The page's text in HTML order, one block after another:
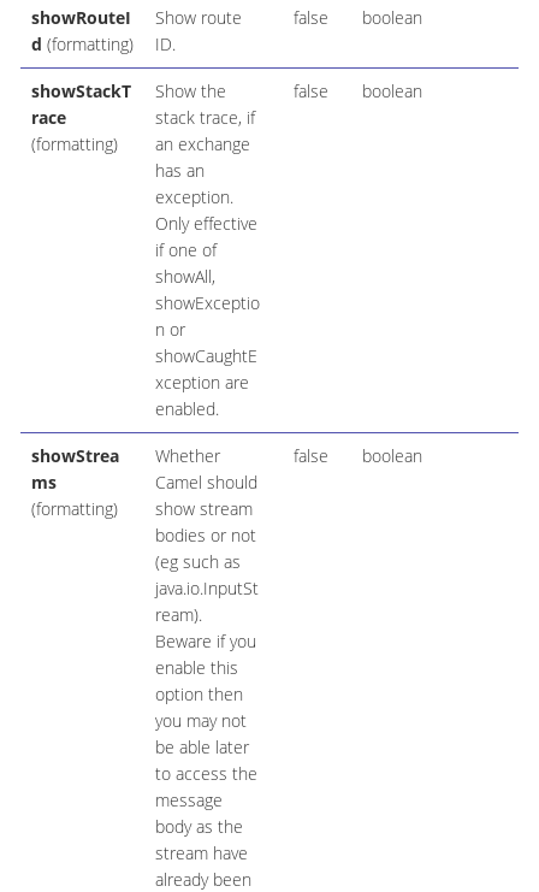
showRouteI
d (formatting)
Show route
ID.
false boolean
showStackT
race
(formatting)
Show the
stack trace, if
an exchange
has an
exception.
Only effective
if one of
showAll,
showExceptio
n or
showCaughtE
xception are
enabled.
false boolean
showStrea
ms
(formatting)
Whether
Camel should
show stream
bodies or not
(eg such as
java.io.InputSt
ream).
Beware if you
enable this
option then
you may not
be able later
to access the
message
body as the
stream have
already been
false boolean